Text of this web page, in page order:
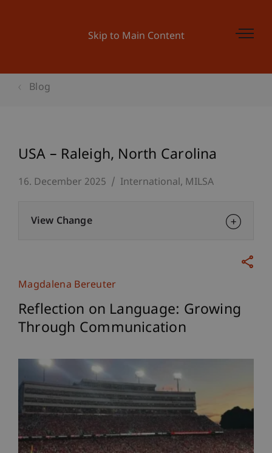
Skip to Main Content
Blog
USA – Raleigh, North Carolina
16. December 2025 International MILSA
Magdalena Bereuter
Reflection on Language: Growing
Through Communication
View Change